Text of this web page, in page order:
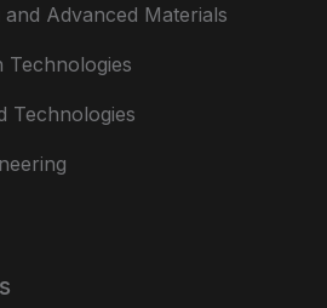
Advanced Materials
Technologies
Technologies